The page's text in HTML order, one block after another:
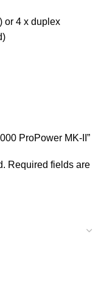
or 4 x duplex
ProPower MK-II”
Required fields are